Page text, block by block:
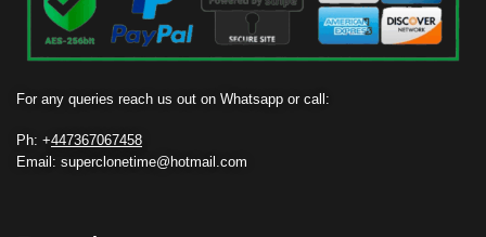
For any queries reach us out on Whatsapp or call:
Ph: +447367067458
Email: superclonetime@hotmail.com